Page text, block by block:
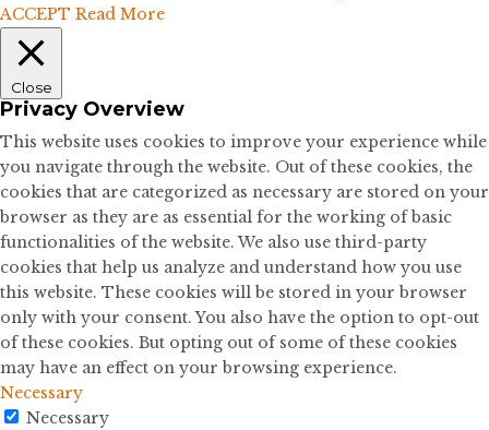
ACCEPT Read More
Close
Privacy Overview
This website uses cookies to improve your experience while
you navigate through the website. Out of these cookies, the
cookies that are categorized as necessary are stored on your
browser as they are as essential for the working of basic
functionalities of the website. We also use third-party
cookies that help us analyze and understand how you use
this website. These cookies will be stored in your browser
only with your consent. You also have the option to opt-out
of these cookies. But opting out of some of these cookies
may have an effect on your browsing experience.
Necessary
Necessary